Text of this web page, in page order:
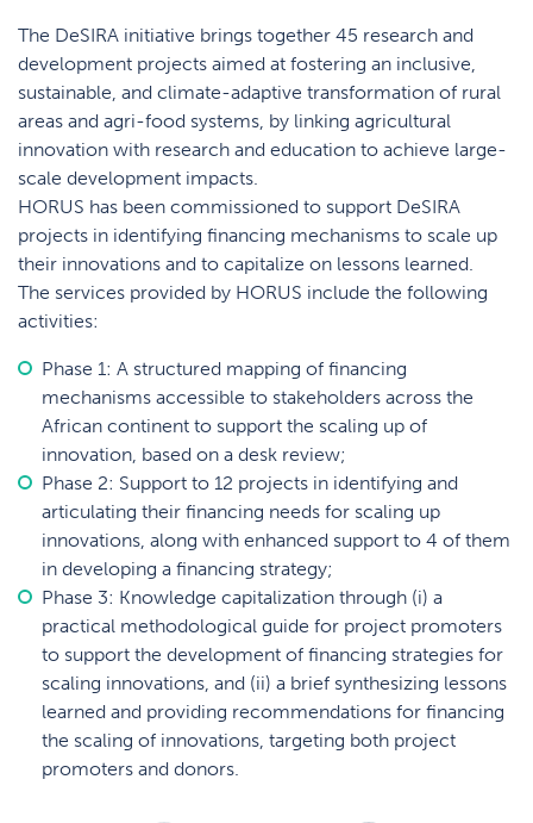
The DeSIRA initiative brings together 45 research and
development projects aimed at fostering an inclusive,
sustainable, and climate-adaptive transformation of rural
areas and agri-food systems, by linking agricultural
innovation with research and education to achieve large-
scale development impacts.
HORUS has been commissioned to support DeSIRA
projects in identifying financing mechanisms to scale up
their innovations and to capitalize on lessons learned.
The services provided by HORUS include the following
activities:
Phase 1: A structured mapping of financing
mechanisms accessible to stakeholders across the
African continent to support the scaling up of
innovation, based on a desk review;
Phase 2: Support to 12 projects in identifying and
articulating their financing needs for scaling up
innovations, along with enhanced support to 4 of them
in developing a financing strategy;
Phase 3: Knowledge capitalization through (i) a
practical methodological guide for project promoters
to support the development of financing strategies for
scaling innovations, and (ii) a brief synthesizing lessons
learned and providing recommendations for financing
the scaling of innovations, targeting both project
promoters and donors.